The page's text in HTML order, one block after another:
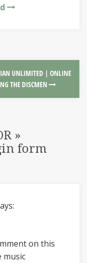
UNLIMITED | ONLINE
THE DISCMEN
»
form
on this
music